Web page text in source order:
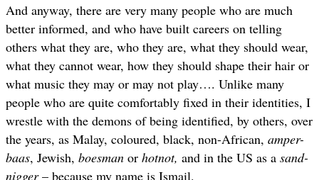
And anyway, there are very many people who are much
better informed, and who have built careers on telling
others what they are, who they are, what they should wear,
what they cannot wear, how they should shape their hair or
what music they may or may not play…. Unlike many
people who are quite comfortably fixed in their identities, I
wrestle with the demons of being identified, by others, over
the years, as Malay, coloured, black, non-African, amper-
baas, Jewish, boesman or hotnot, and in the US as a sand-
nigger– because my name is Ismail.